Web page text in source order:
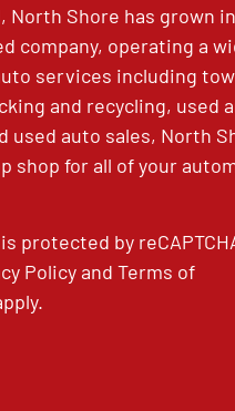
North Shore has grown
company, operating a
services including
and recycling, used
used auto sales, North
shop for all of your
protected by
PolicyandTerms of